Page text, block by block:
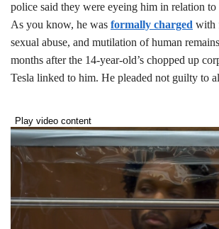
police said they were eyeing him in relation to
As you know, he was formally charged with
sexual abuse, and mutilation of human
months after the 14-year-old’s chopped up
Tesla linked to him. He pleaded not guilty to
Play video content